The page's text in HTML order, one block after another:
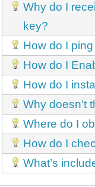
Why do I
key?
How do I
How do I
How do I
Why doesn’t
Where do I
How do I
What’s